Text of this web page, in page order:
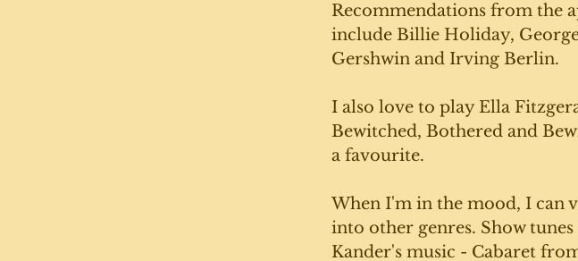
Recommendations from the
include Billie Holiday,
Gershwin and Irving Berlin.
I also love to play Ella
Bewitched, Bothered and
a favourite.
When I'm in the mood, I can
into other genres. Show tunes
Kander's music - Cabaret